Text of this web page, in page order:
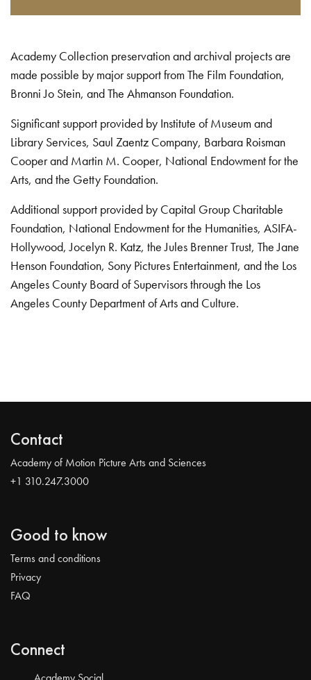
Academy Collection preservation and archival projects are
made possible by major support from The Film Foundation,
Bronni Jo Stein, and The Ahmanson Foundation.
Significant support provided by Institute of Museum and
Library Services, Saul Zaentz Company, Barbara Roisman
Cooper and Martin M. Cooper, National Endowment for the
Arts, and the Getty Foundation.
Additional support provided by Capital Group Charitable
Foundation, National Endowment for the Humanities, ASIFA-
Hollywood, Jocelyn R. Katz, the Jules Brenner Trust, The Jane
Henson Foundation, Sony Pictures Entertainment, and the Los
Angeles County Board of Supervisors through the Los
Angeles County Department of Arts and Culture.
Contact
Academy of Motion Picture Arts and Sciences
+1 310.247.3000
Good to know
Terms and conditions
Privacy
FAQ
Connect